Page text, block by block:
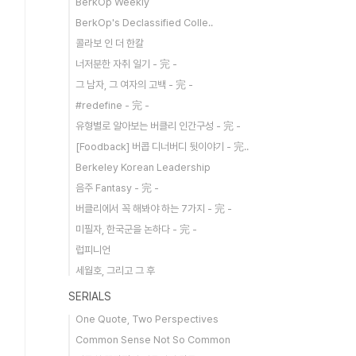
BerkOp's Declassified Colle..
콜라보 인 더 한칼
너저분한 자취 일기 - 完 -
그 남자, 그 여자의 고백 - 完 -
#redefine - 完 -
유형별로 알아보는 버클리 인간구성 - 完 -
[Foodback] 버콥 디너버디 뒷이야기 - 完..
Berkeley Korean Leadership
음주 Fantasy - 完 -
버클리에서 꼭 해봐야 하는 7가지 - 完 -
미필자, 한국군을 논하다 - 完 -
럽피니언
세월호, 그리고 그 후
SERIALS
One Quote, Two Perspectives
Common Sense Not So Common